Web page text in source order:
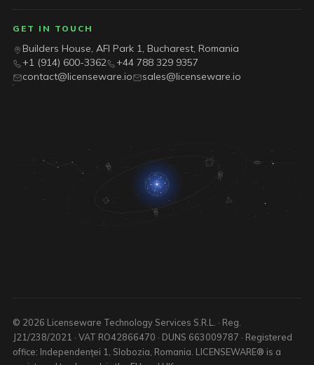
GET IN TOUCH
Builders House, AFI Park 1, Bucharest, Romania
+1 (914) 600-3362
+44 788 329 9357
contact@licenseware.io
sales@licenseware.io
© 2026 Licenseware Technology Services S.R.L. · Reg.
J21/238/2021 · VAT RO42866470 · DUNS 663009787 · Registered
office: Independenței 1, Slobozia, Romania. LICENSEWARE® is a